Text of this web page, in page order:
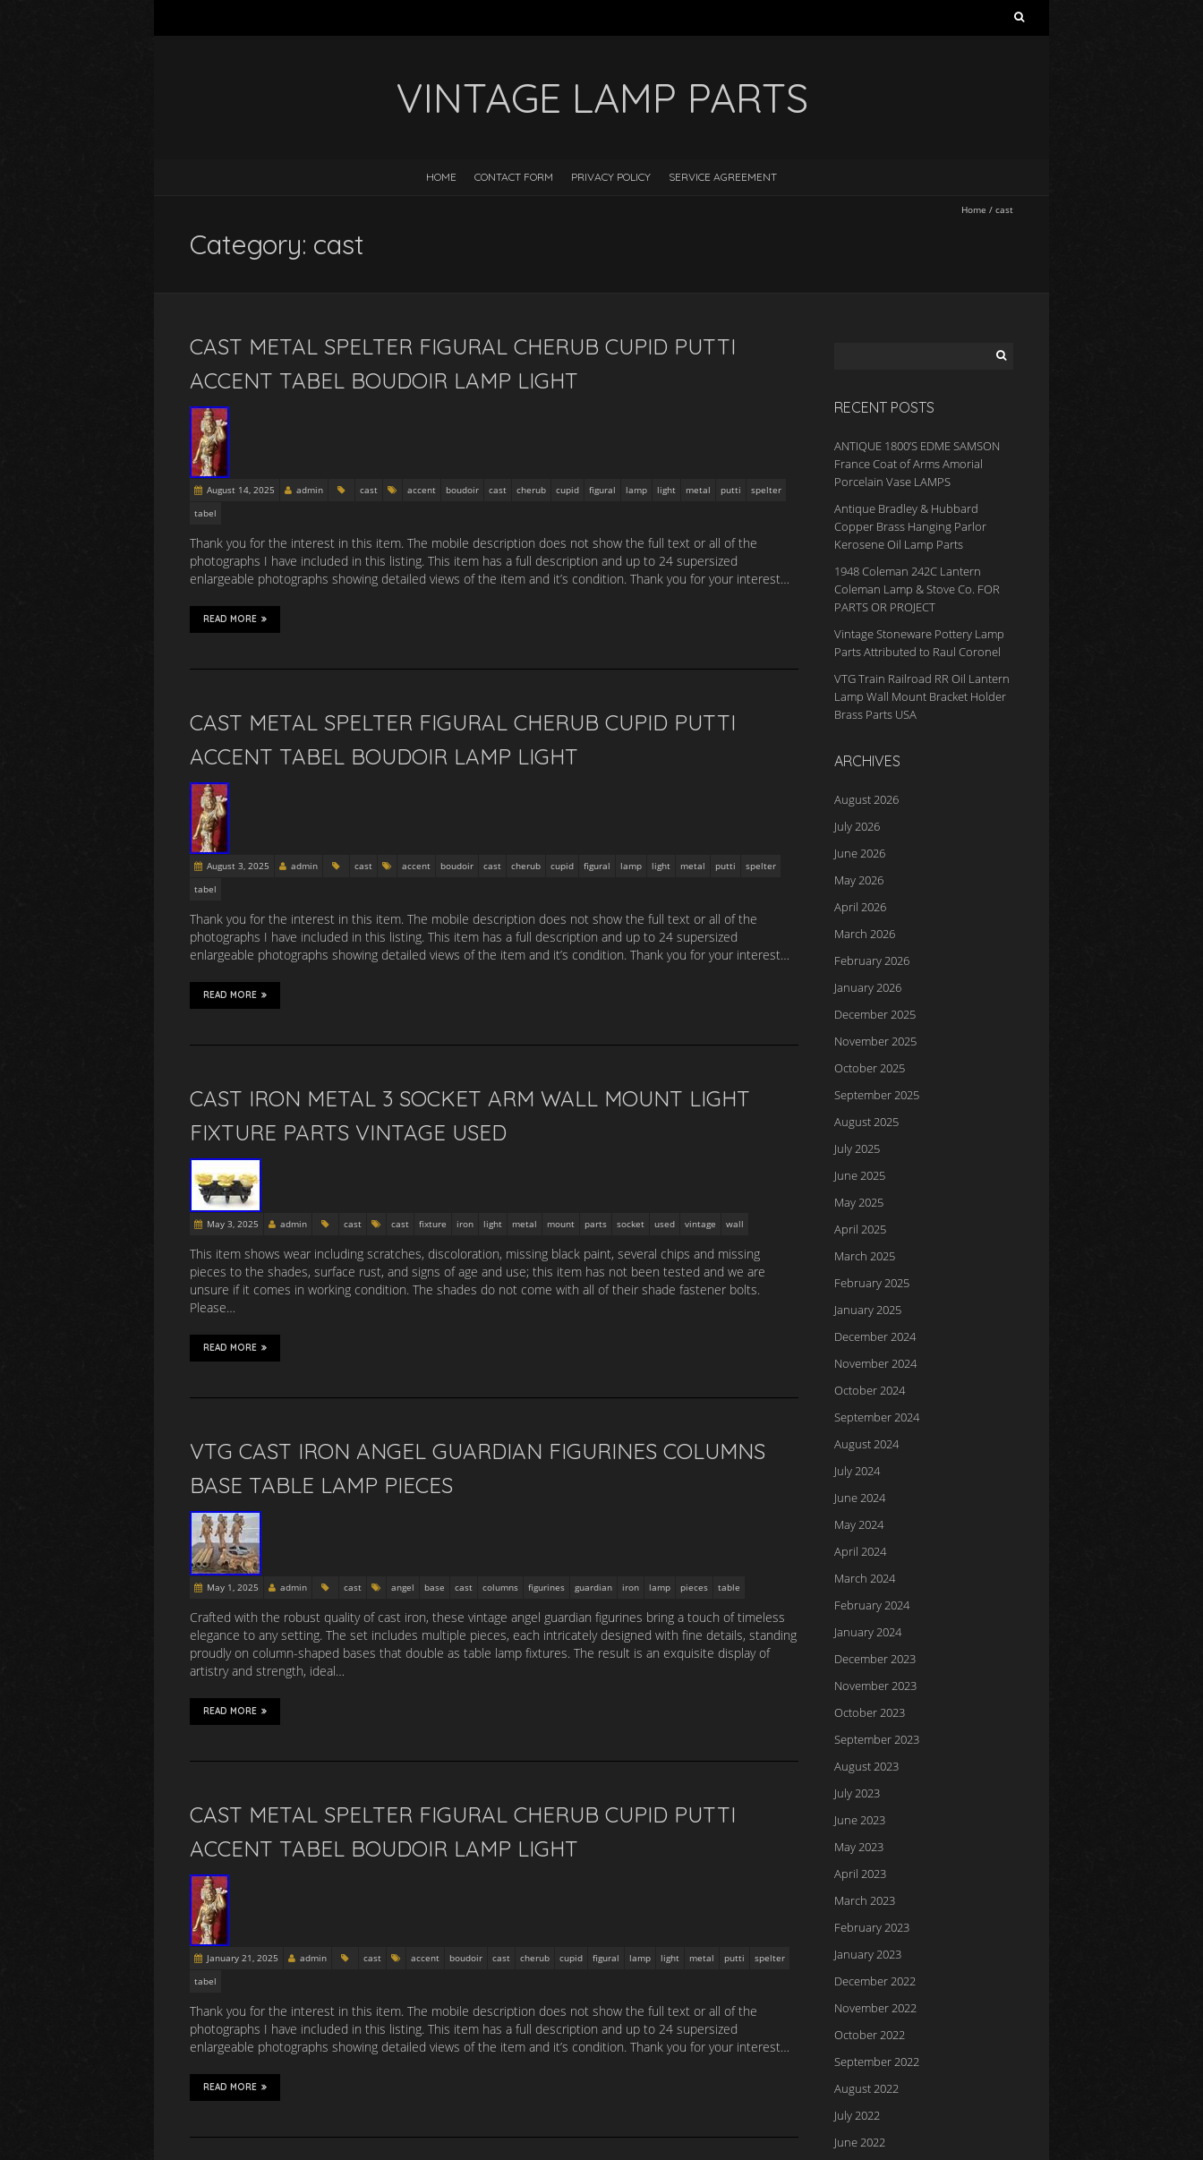
VINTAGE LAMP PARTS
HOME CONTACT FORM PRIVACY POLICY SERVICE AGREEMENT
Home / cast
Category: cast
CAST METAL SPELTER FIGURAL CHERUB CUPID PUTTI
ACCENT TABEL BOUDOIR LAMP LIGHT
August 14, 2025 admin cast accent boudoir cast cherub cupid figural lamp light metal putti
spelter
tabel
Thank you for the interest in this item. The mobile description does not show the full text or all of the
photographs I have included in this listing. This item has a full description and up to 24 supersized
enlargeable photographs showing detailed views of the item and it’s condition. Thank you for your interest…
READ MORE
CAST METAL SPELTER FIGURAL CHERUB CUPID PUTTI
ACCENT TABEL BOUDOIR LAMP LIGHT
August 3, 2025 admin cast accent boudoir cast cherub cupid figural lamp light metal putti
spelter
tabel
Thank you for the interest in this item. The mobile description does not show the full text or all of the
photographs I have included in this listing. This item has a full description and up to 24 supersized
enlargeable photographs showing detailed views of the item and it’s condition. Thank you for your interest…
READ MORE
CAST IRON METAL 3 SOCKET ARM WALL MOUNT LIGHT
FIXTURE PARTS VINTAGE USED
May 3, 2025 admin cast cast fixture iron light metal mount parts socket used vintage wall
This item shows wear including scratches, discoloration, missing black paint, several chips and missing
pieces to the shades, surface rust, and signs of age and use; this item has not been tested and we are
unsure if it comes in working condition. The shades do not come with all of their shade fastener bolts.
Please…
READ MORE
VTG CAST IRON ANGEL GUARDIAN FIGURINES COLUMNS
BASE TABLE LAMP PIECES
May 1, 2025 admin cast angel base cast columns figurines guardian iron lamp pieces table
Crafted with the robust quality of cast iron, these vintage angel guardian figurines bring a touch of timeless
elegance to any setting. The set includes multiple pieces, each intricately designed with fine details, standing
proudly on column-shaped bases that double as table lamp fixtures. The result is an exquisite display of
artistry and strength, ideal…
READ MORE
CAST METAL SPELTER FIGURAL CHERUB CUPID PUTTI
ACCENT TABEL BOUDOIR LAMP LIGHT
January 21, 2025 admin cast accent boudoir cast cherub cupid figural lamp light metal putti
spelter
tabel
Thank you for the interest in this item. The mobile description does not show the full text or all of the
photographs I have included in this listing. This item has a full description and up to 24 supersized
enlargeable photographs showing detailed views of the item and it’s condition. Thank you for your interest…
READ MORE
RECENT POSTS
ANTIQUE 1800’S EDME SAMSON
France Coat of Arms Amorial
Porcelain Vase LAMPS
Antique Bradley & Hubbard
Copper Brass Hanging Parlor
Kerosene Oil Lamp Parts
1948 Coleman 242C Lantern
Coleman Lamp & Stove Co. FOR
PARTS OR PROJECT
Vintage Stoneware Pottery Lamp
Parts Attributed to Raul Coronel
VTG Train Railroad RR Oil Lantern
Lamp Wall Mount Bracket Holder
Brass Parts USA
ARCHIVES
August 2026
July 2026
June 2026
May 2026
April 2026
March 2026
February 2026
January 2026
December 2025
November 2025
October 2025
September 2025
August 2025
July 2025
June 2025
May 2025
April 2025
March 2025
February 2025
January 2025
December 2024
November 2024
October 2024
September 2024
August 2024
July 2024
June 2024
May 2024
April 2024
March 2024
February 2024
January 2024
December 2023
November 2023
October 2023
September 2023
August 2023
July 2023
June 2023
May 2023
April 2023
March 2023
February 2023
January 2023
December 2022
November 2022
October 2022
September 2022
August 2022
July 2022
June 2022